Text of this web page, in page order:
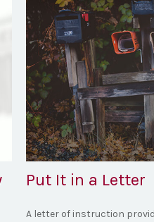
Put It in a Letter
A letter of instruction